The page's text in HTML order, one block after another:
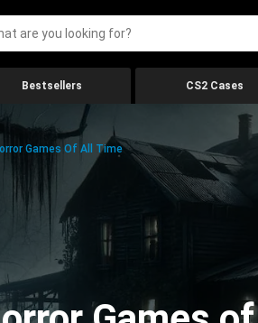
Bestsellers CS2 Cases
Games Of All Time